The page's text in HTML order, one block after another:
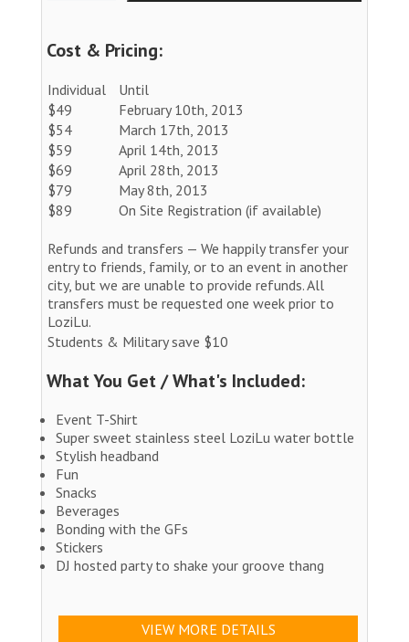
Cost & Pricing:
Individual
Until
$49
February 10th, 2013
$54
March 17th, 2013
$59
April 14th, 2013
$69
April 28th, 2013
$79
May 8th, 2013
$89
On Site Registration (if available)
Refunds and transfers — We happily transfer your
entry to friends, family, or to an event in another
city, but we are unable to provide refunds. All
transfers must be requested one week prior to
LoziLu.
Students & Military save $10
What You Get / What's Included:
Event T-Shirt
Super sweet stainless steel LoziLu water bottle
Stylish headband
Fun
Snacks
Beverages
Bonding with the GFs
Stickers
DJ hosted party to shake your groove thang
VIEW MORE DETAILS